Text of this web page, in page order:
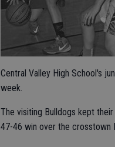
Central Valley High School's
week.
The visiting Bulldogs kept
47-46 win over the crosstown